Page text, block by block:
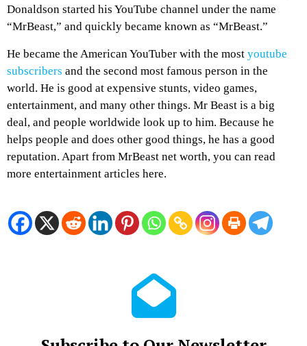
Donaldson started his YouTube channel under the name
“MrBeast,” and quickly became known as “MrBeast.”
He became the American YouTuber with the most youtube
subscribers and the second most famous person in the
world. He is good at expensive stunts, video games,
entertainment, and many other things. Mr Beast is a big
deal, and people worldwide look up to him. Because he
helps people and does other good things, he has a good
reputation. Apart from MrBeast net worth, you can read
more entertainment articles here.